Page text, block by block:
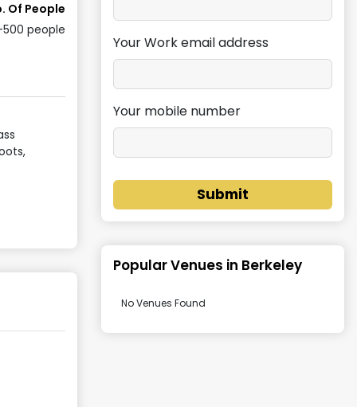
Of People
people
Your Work email address
Your mobile number
Submit
Popular Venues in Berkeley
No Venues Found